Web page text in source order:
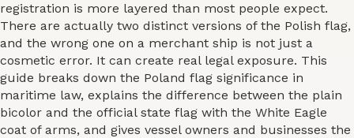
registration is more layered than most people expect.
There are actually two distinct versions of the Polish flag,
and the wrong one on a merchant ship is not just a
cosmetic error. It can create real legal exposure. This
guide breaks down the Poland flag significance in
maritime law, explains the difference between the plain
bicolor and the official state flag with the White Eagle
coat of arms, and gives vessel owners and businesses the